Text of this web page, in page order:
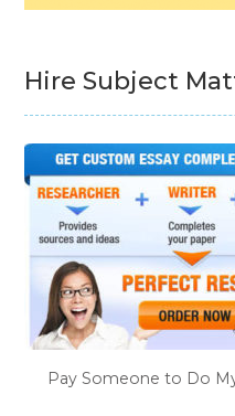
Hire Subject
Pay Someone to Do